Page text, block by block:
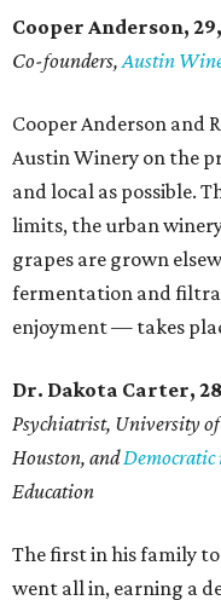
Cooper Anderson,
Co-founders,Austin
Cooper Anderson and
Austin Winery on the
and local as possible.
limits, the urban
grapes are grown
fermentation and
enjoyment — takes
Dr. Dakota Carter, 28
Psychiatrist, University of
Houston, andDemocratic
Education
The first in his family
went all in, earning a